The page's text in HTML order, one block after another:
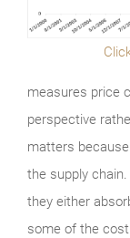
measures price
perspective
matters
the supply
they either
some of the